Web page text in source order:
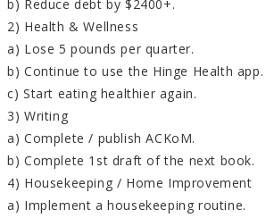
b) Reduce debt by $2400+.
2) Health & Wellness
a) Lose 5 pounds per quarter.
b) Continue to use the Hinge Health app.
c) Start eating healthier again.
3) Writing
a) Complete / publish ACKoM.
b) Complete 1st draft of the next book.
4) Housekeeping / Home Improvement
a) Implement a housekeeping routine.